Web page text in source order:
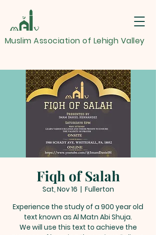
Muslim Association of Lehigh Valley
Fiqh of Salah
Sat, Nov 16
  |
Fullerton
Experience the study of a 900 year old
text known as Al Matn Abi Shuja.
We will use this text to achieve the